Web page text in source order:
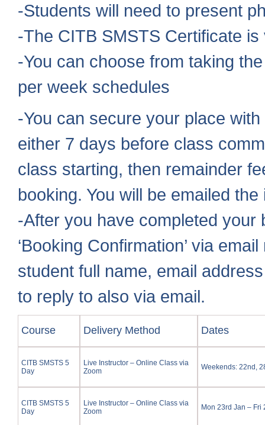
-Students will need to present
-The CITB SMSTS Certificate
-You can choose from taking
per week schedules
-You can secure your place
either 7 days before class
class starting, then remainder
booking. You will be emailed
-After you have completed
‘Booking Confirmation’ via
student full name, email
to reply to also via email.
Course Delivery Method Dates
CITB SMSTS 5
Day
Live Instructor – Online Class via
Zoom
Weekends: 22nd,
CITB SMSTS 5
Day
Live Instructor – Online Class via
Zoom
Mon 23rd Jan – Fri